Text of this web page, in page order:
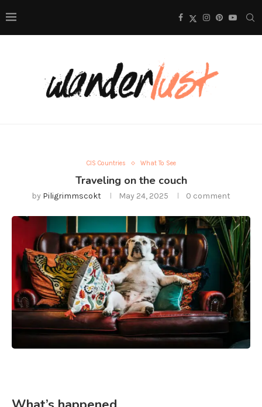
CIS Countries What To See
Traveling on the couch
by Piligrimmscokt May 24, 2025 0 comment